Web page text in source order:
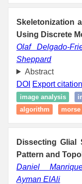
Skeletonization
Using Discrete
Olaf Delgado-
Sheppard
Abstract
DOI Export citation
image analysis
algorithm
Dissecting Glial
Pattern and
Daniel
Ayman ElAli